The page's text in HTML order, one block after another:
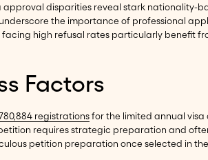
approval disparities reveal stark nationality-
the importance of professional
high refusal rates particularly benefit
Factors
registrationsfor the limited annual visa
requires strategic preparation and
petition preparation once selected in